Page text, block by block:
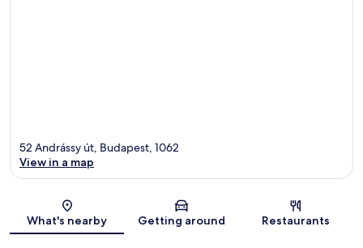
Map
52 Andrássy út, Budapest, 1062
View in a map
What's nearby Getting around Restaurants